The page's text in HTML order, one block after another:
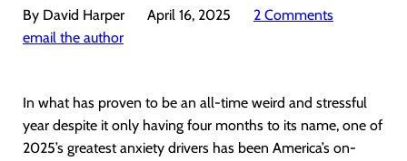
By David Harper April 16, 2025
2 Comments
email the author
In what has proven to be an all-time weird and stressful
year despite it only having four months to its name, one of
2025’s greatest anxiety drivers has been America’s on-